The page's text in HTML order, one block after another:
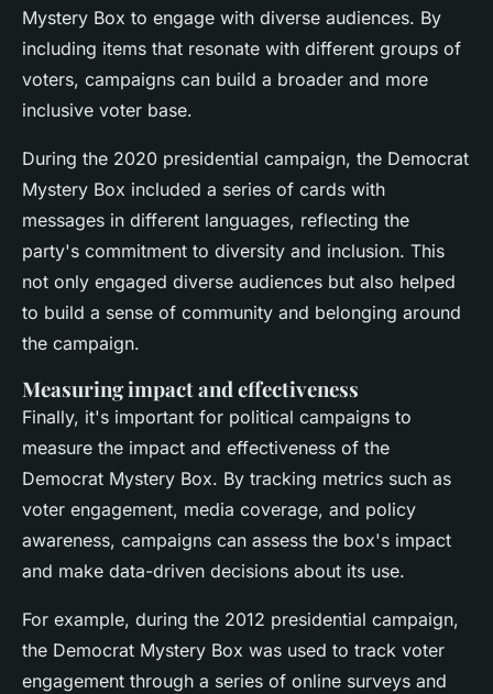
Mystery Box to engage with diverse audiences. By
including items that resonate with different groups of
voters, campaigns can build a broader and more
inclusive voter base.
During the 2020 presidential campaign, the Democrat
Mystery Box included a series of cards with
messages in different languages, reflecting the
party's commitment to diversity and inclusion. This
not only engaged diverse audiences but also helped
to build a sense of community and belonging around
the campaign.
Measuring impact and effectiveness
Finally, it's important for political campaigns to
measure the impact and effectiveness of the
Democrat Mystery Box. By tracking metrics such as
voter engagement, media coverage, and policy
awareness, campaigns can assess the box's impact
and make data-driven decisions about its use.
For example, during the 2012 presidential campaign,
the Democrat Mystery Box was used to track voter
engagement through a series of online surveys and